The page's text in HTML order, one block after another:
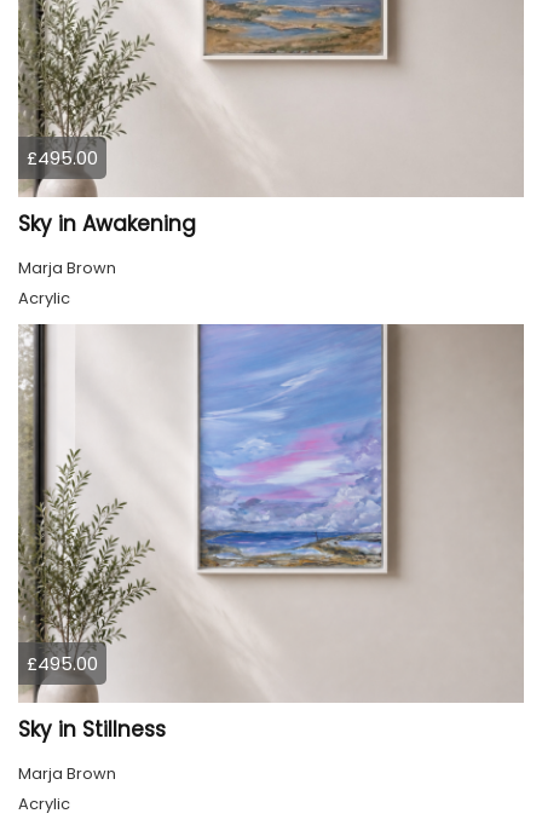
£495.00
Sky in Awakening
Marja Brown
Acrylic
£495.00
Sky in Stillness
Marja Brown
Acrylic